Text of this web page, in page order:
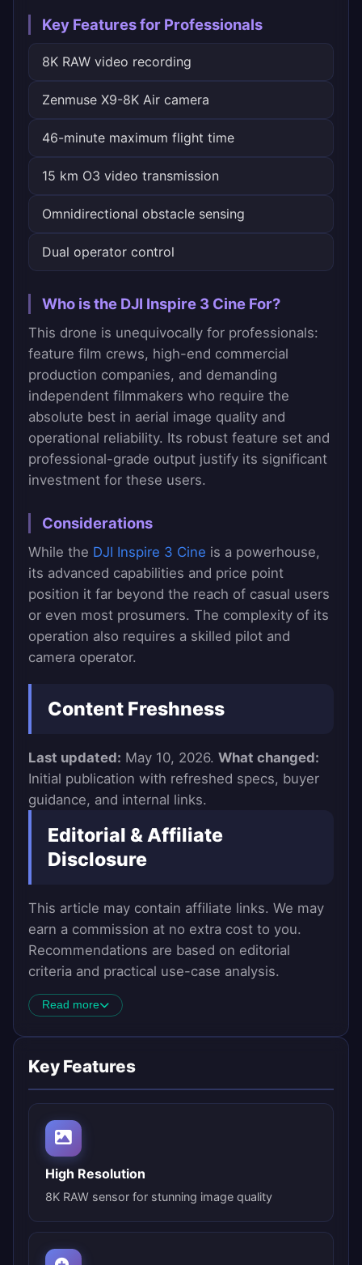
Key Features for Professionals
8K RAW video recording
Zenmuse X9-8K Air camera
46-minute maximum flight time
15 km O3 video transmission
Omnidirectional obstacle sensing
Dual operator control
Who is the DJI Inspire 3 Cine For?
This drone is unequivocally for professionals:
feature film crews, high-end commercial
production companies, and demanding
independent filmmakers who require the
absolute best in aerial image quality and
operational reliability. Its robust feature set and
professional-grade output justify its significant
investment for these users.
Considerations
While the DJI Inspire 3 Cine is a powerhouse,
its advanced capabilities and price point
position it far beyond the reach of casual users
or even most prosumers. The complexity of its
operation also requires a skilled pilot and
camera operator.
Content Freshness
Last updated: May 10, 2026. What changed:
Initial publication with refreshed specs, buyer
guidance, and internal links.
Editorial & Affiliate
Disclosure
This article may contain affiliate links. We may
earn a commission at no extra cost to you.
Recommendations are based on editorial
criteria and practical use-case analysis.
Read more
Key Features
High Resolution
8K RAW sensor for stunning image quality